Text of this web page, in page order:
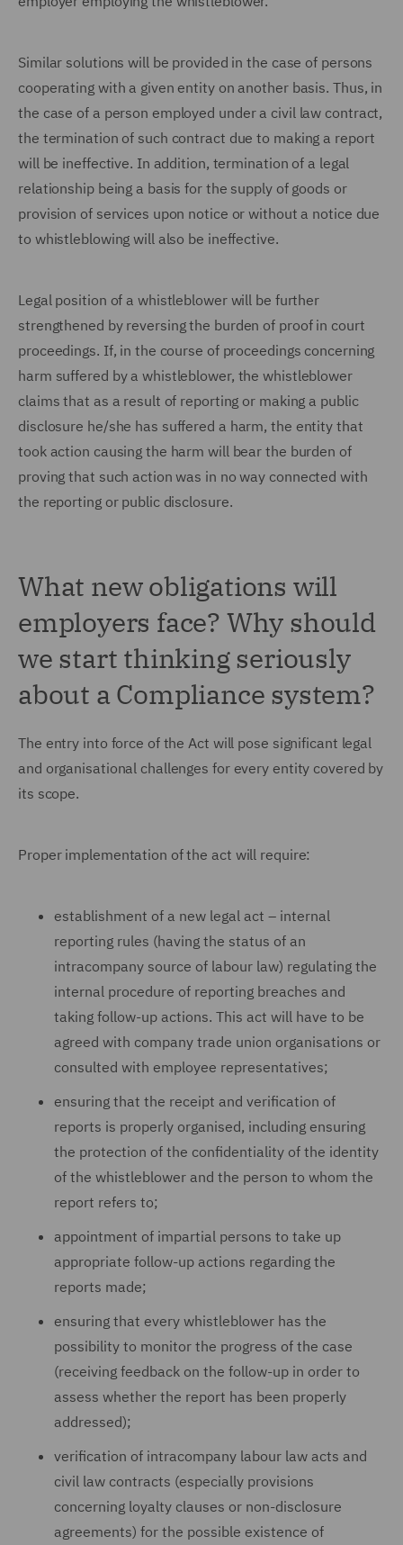
Similar solutions will be provided in the case of persons
cooperating with a given entity on another basis. Thus, in
the case of a person employed under a civil law contract,
the termination of such contract due to making a report
will be ineffective. In addition, termination of a legal
relationship being a basis for the supply of goods or
provision of services upon notice or without a notice due
to whistleblowing will also be ineffective.
Legal position of a whistleblower will be further
strengthened by reversing the burden of proof in court
proceedings. If, in the course of proceedings concerning
harm suffered by a whistleblower, the whistleblower
claims that as a result of reporting or making a public
disclosure he/she has suffered a harm, the entity that
took action causing the harm will bear the burden of
proving that such action was in no way connected with
the reporting or public disclosure.
What new obligations will
employers face? Why should
we start thinking seriously
about a Compliance system?
The entry into force of the Act will pose significant legal
and organisational challenges for every entity covered by
its scope.
Proper implementation of the act will require:
establishment of a new legal act – internal
reporting rules (having the status of an
intracompany source of labour law) regulating the
internal procedure of reporting breaches and
taking follow-up actions. This act will have to be
agreed with company trade union organisations or
consulted with employee representatives;
ensuring that the receipt and verification of
reports is properly organised, including ensuring
the protection of the confidentiality of the identity
of the whistleblower and the person to whom the
report refers to;
appointment of impartial persons to take up
appropriate follow-up actions regarding the
reports made;
ensuring that every whistleblower has the
possibility to monitor the progress of the case
(receiving feedback on the follow-up in order to
assess whether the report has been properly
addressed);
verification of intracompany labour law acts and
civil law contracts (especially provisions
concerning loyalty clauses or non-disclosure
agreements) for the possible existence of